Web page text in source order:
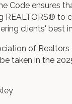
Code ensures
REALTORS® to
clients' best
of Realtors
taken in the